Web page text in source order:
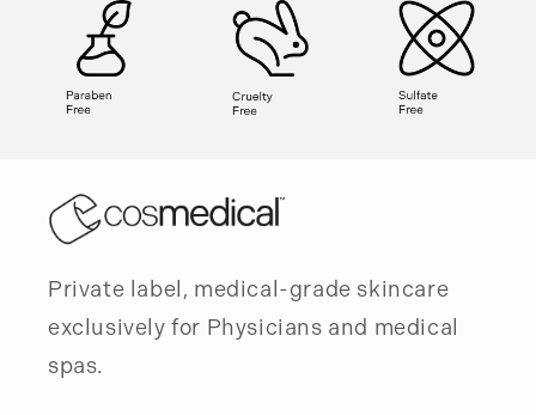
Private label, medical-grade skincare
exclusively for Physicians and medical
spas.